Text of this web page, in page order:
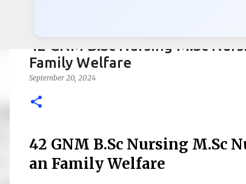
42 GNM B.Sc Nursing M.Sc
Family Welfare
September 20, 2024
42 GNM B.Sc Nursing M.Sc
an Family Welfare